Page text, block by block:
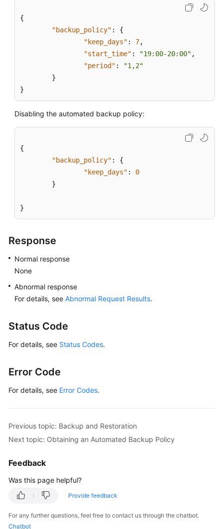
{
"backup_policy" :
{
"keep_days" : 7,
"start_time" : "19:00-20:00" ,
"period" :
"1,2"
}
}
Disabling the automated backup policy:
{
"backup_policy" :
{
"keep_days" :
0
}
}
Response
Normal response
None
Abnormal response
For details, see Abnormal Request Results.
Status Code
For details, see Status Codes.
Error Code
For details, see Error Codes.
Previous topic: Backup and Restoration
Next topic: Obtaining an Automated Backup Policy
Feedback
Was this page helpful?
Provide feedback
For any further questions, feel free to contact us through the chatbot.
Chatbot